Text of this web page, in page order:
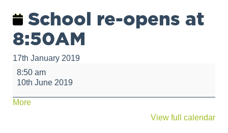
School re-opens at
8:50AM
17th January 2019
School
re-
opens
at
8:50 am
10th June 2019
Moreabout
View full calendar